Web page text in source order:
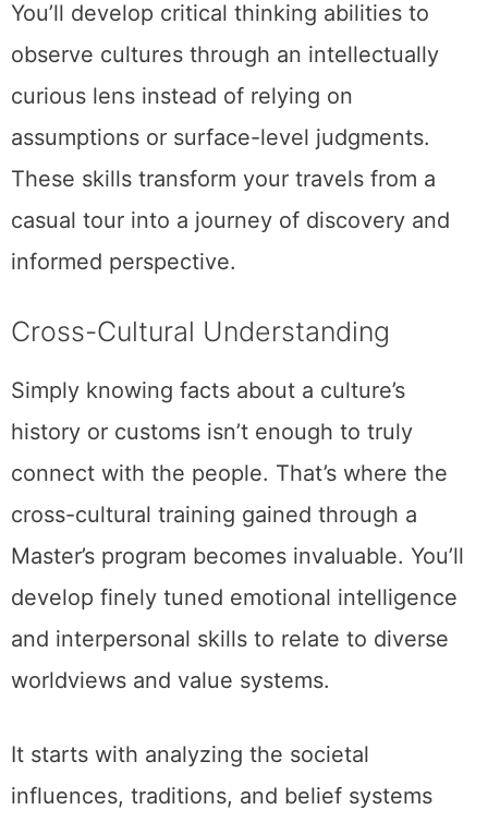
You’ll develop critical thinking abilities to
observe cultures through an intellectually
curious lens instead of relying on
assumptions or surface-level judgments.
These skills transform your travels from a
casual tour into a journey of discovery and
informed perspective.
Cross-Cultural Understanding
Simply knowing facts about a culture’s
history or customs isn’t enough to truly
connect with the people. That’s where the
cross-cultural training gained through a
Master’s program becomes invaluable. You’ll
develop finely tuned emotional intelligence
and interpersonal skills to relate to diverse
worldviews and value systems.
It starts with analyzing the societal
influences, traditions, and belief systems